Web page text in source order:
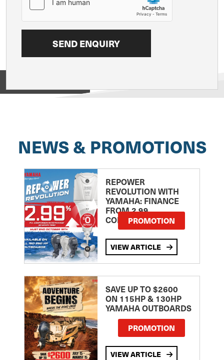
NEWS & PROMOTIONS
REPOWER
REVOLUTION WITH
YAMAHA: FINANCE
FROM 2.99
COMPARISON RATE
PROMOTION
VIEW ARTICLE
SAVE UP TO $2600
ON 115HP & 130HP
YAMAHA OUTBOARDS
PROMOTION
VIEW ARTICLE